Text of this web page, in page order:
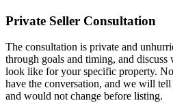
Private Seller Consultation
The consultation is private and
through goals and timing, and discuss
look like for your specific property.
have the conversation, and we will
and would not change before listing.